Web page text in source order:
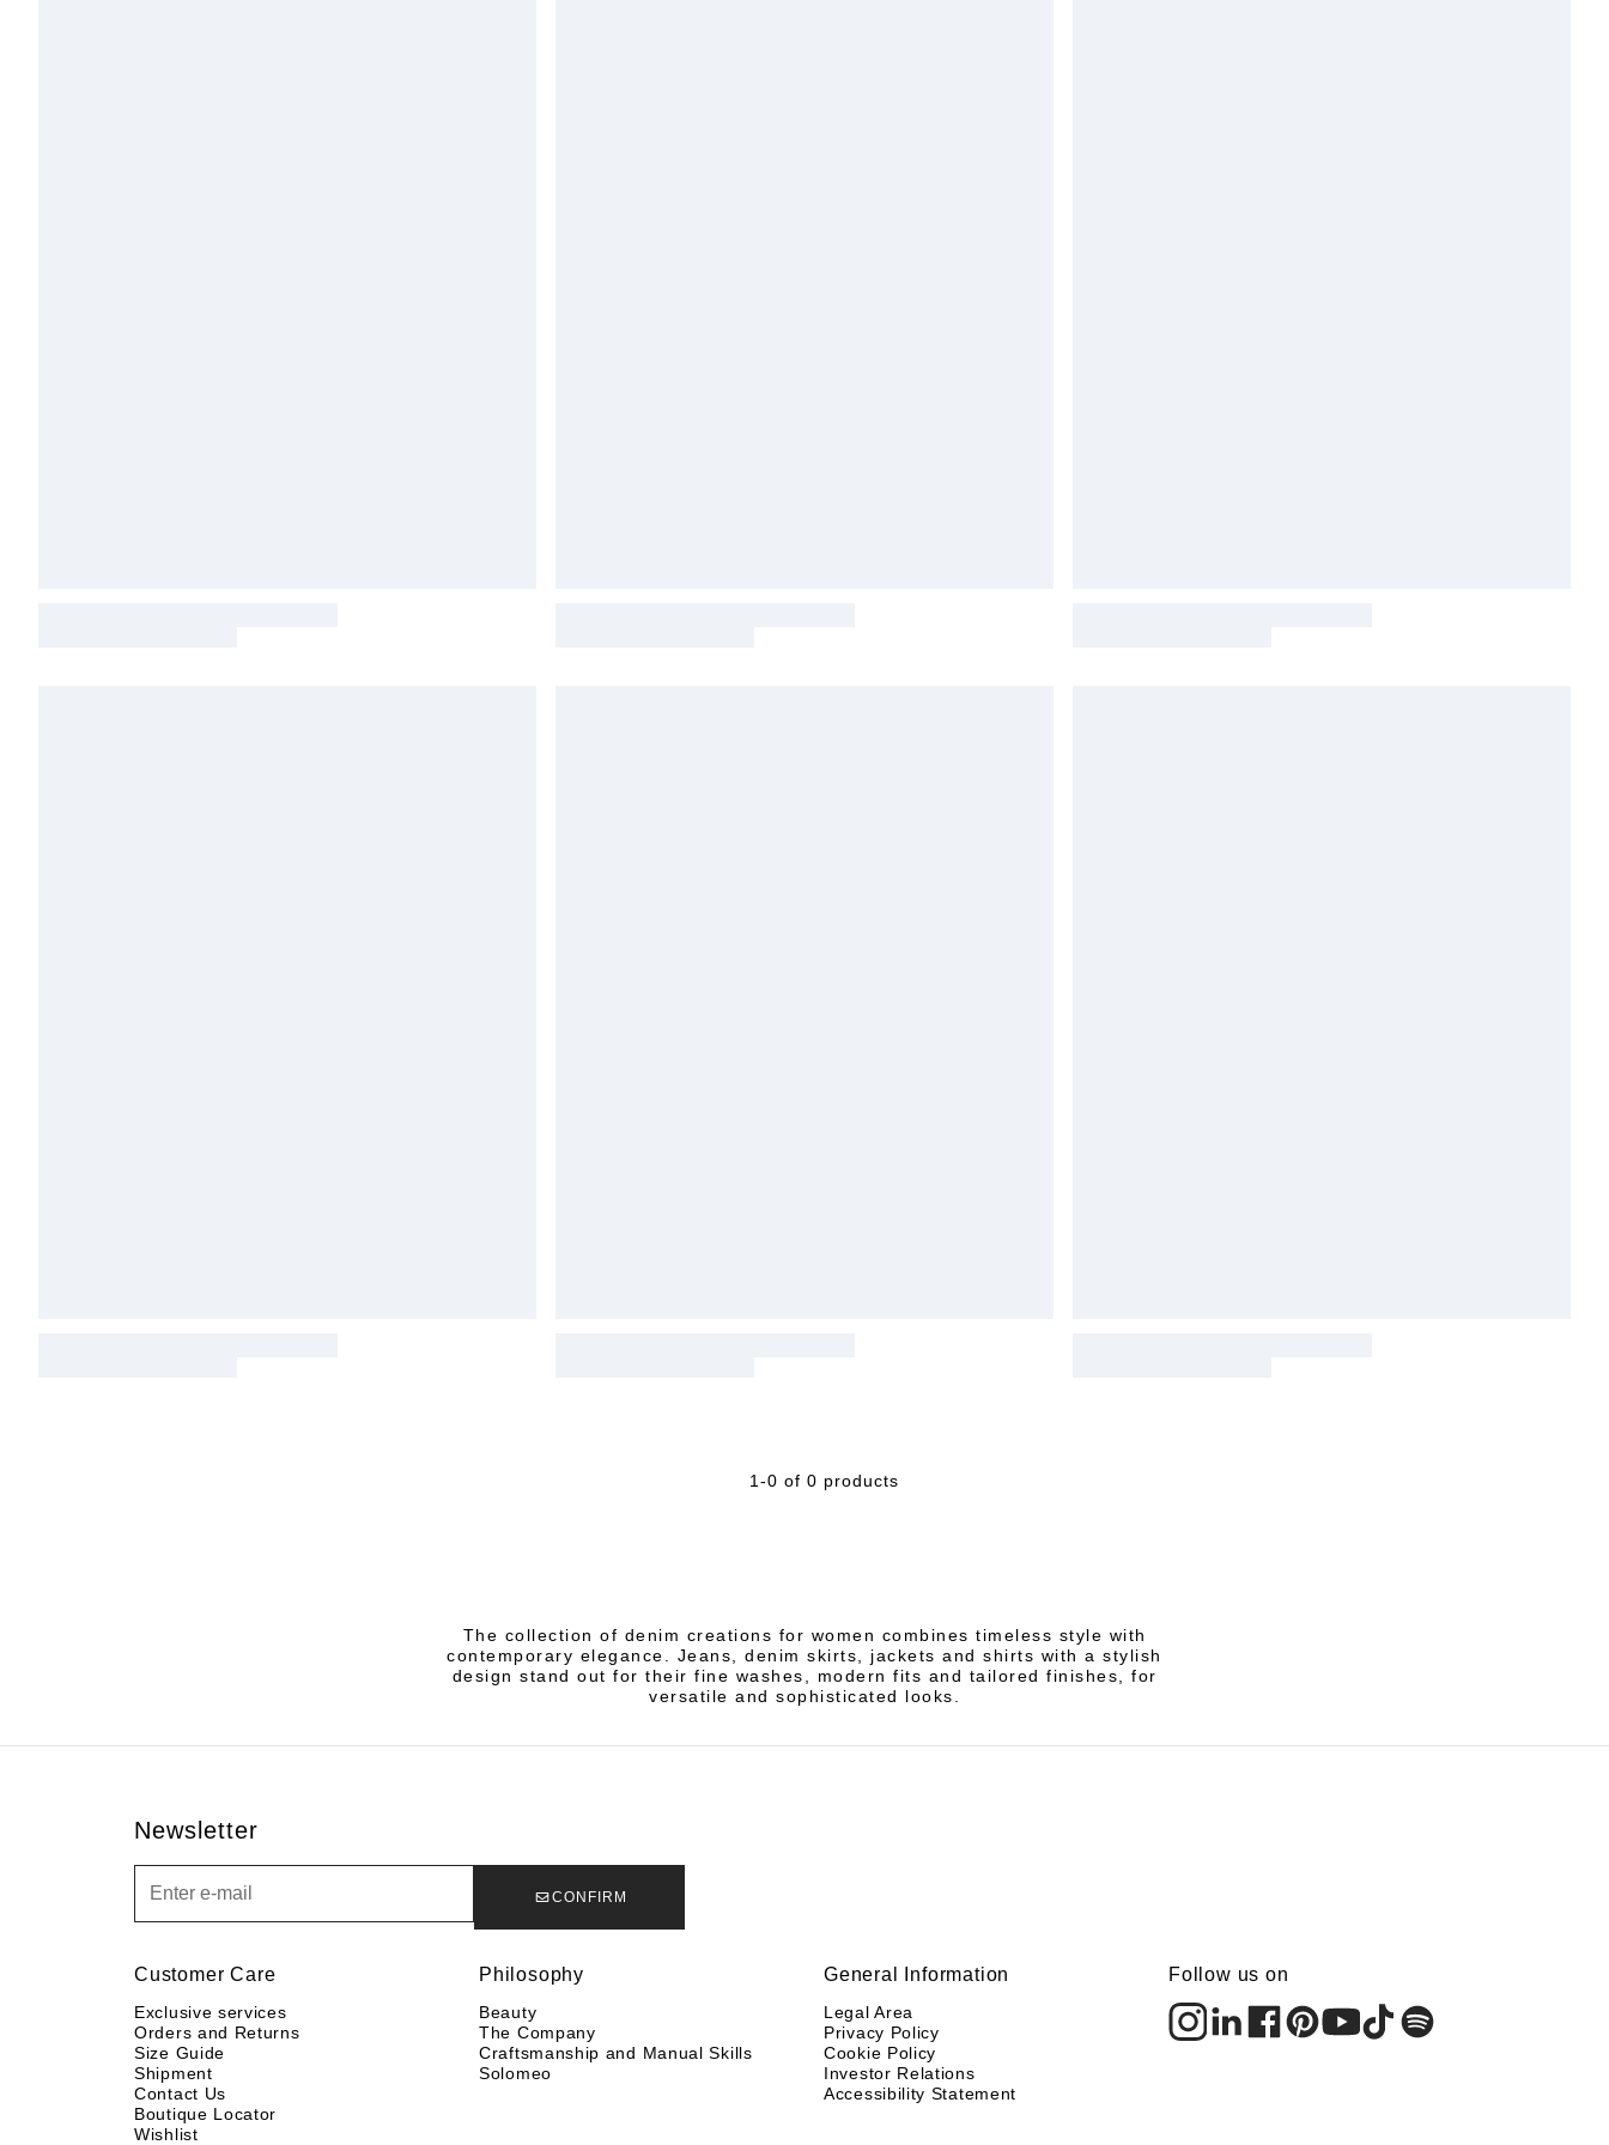
1-0 of 0 products
The collection of denim creations for women combines timeless style with
contemporary elegance. Jeans, denim skirts, jackets and shirts with a stylish
design stand out for their fine washes, modern fits and tailored finishes, for
versatile and sophisticated looks.
Newsletter
CONFIRM
Customer Care
Exclusive services
Orders and Returns
Size Guide
Shipment
Contact Us
Boutique Locator
Wishlist
Philosophy
Beauty
The Company
Craftsmanship and Manual Skills
Solomeo
General Information
Legal Area
Privacy Policy
Cookie Policy
Investor Relations
Accessibility Statement
Follow us on